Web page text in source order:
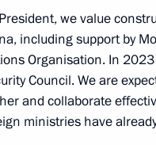
to Amur
29, 2023, 10:00
28, 2023, Friday
we value
including support by
Organisation. In
Council. We are
and collaborate
ministries have